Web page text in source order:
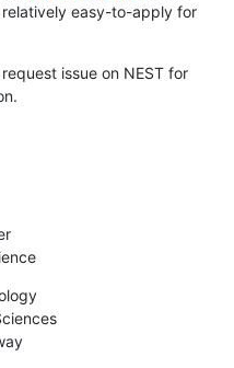
easy-to-apply for
issue on NEST for